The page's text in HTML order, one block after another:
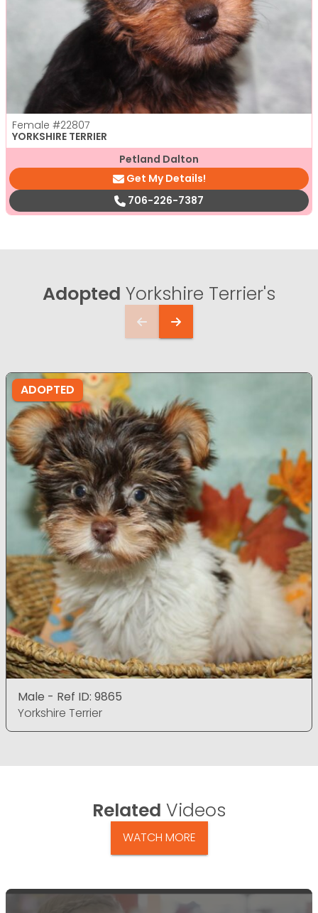
Female #22807
YORKSHIRE TERRIER
Petland Dalton
Get My Details!
706-226-7387
Adopted Yorkshire Terrier's
ADOPTED
Male - Ref ID: 9865
Yorkshire Terrier
Related Videos
WATCH MORE